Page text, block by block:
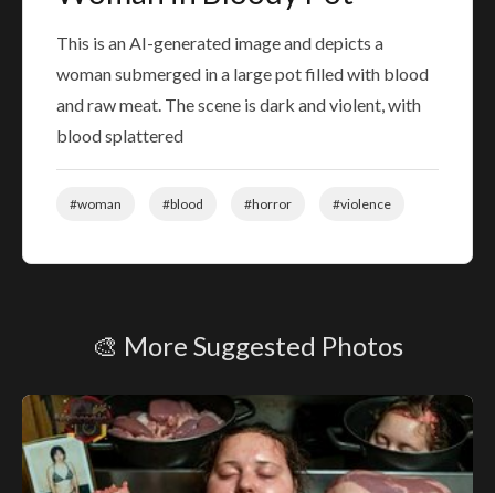
This is an AI-generated image and depicts a
woman submerged in a large pot filled with blood
and raw meat. The scene is dark and violent, with
blood splattered
#woman #blood #horror #violence
🎨 More Suggested Photos